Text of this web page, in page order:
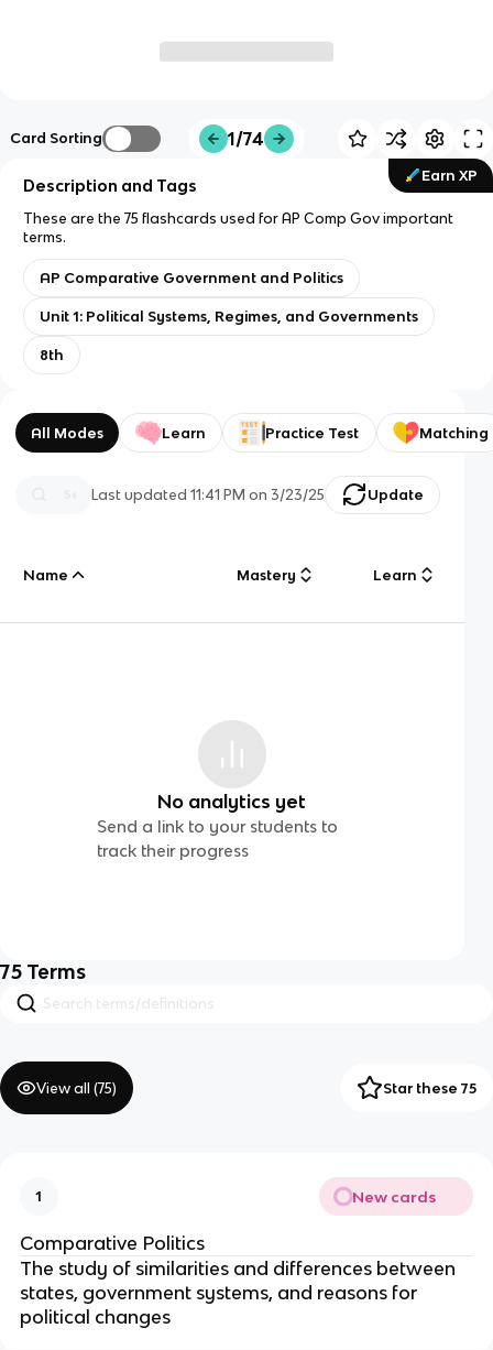
Card Sorting 1/74
Earn XP
Description and Tags
These are the 75 flashcards used for AP Comp Gov important
terms.
AP Comparative Government and Politics
Unit 1: Political Systems, Regimes, and Governments
8th
All Modes Learn Practice Test Matching
Last updated11:41 PM on 3/23/25 Update
Name Mastery Learn
No analytics yet
Send a link to your students to
track their progress
75 Terms
View all (75) Star these 75
1 New cards
Comparative Politics
The study of similarities and differences between
states, government systems, and reasons for
political changes